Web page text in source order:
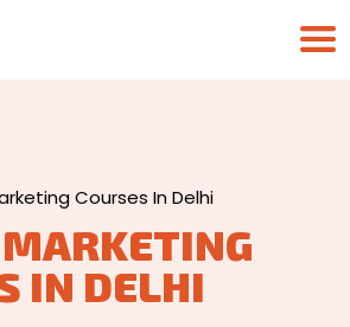
Courses In Delhi
IN DELHI